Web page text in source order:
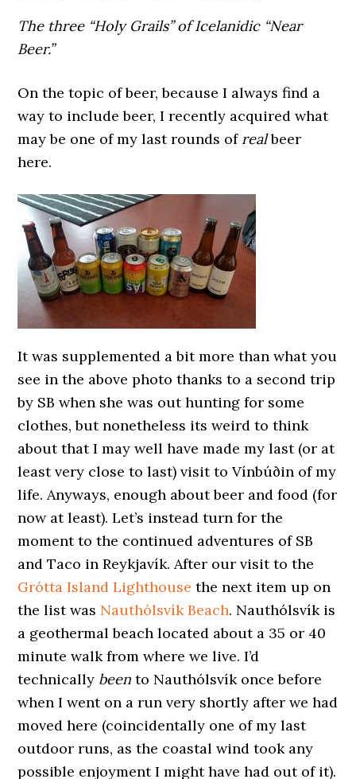
The three “Holy Grails” of Icelanidic “Near
Beer.”
On the topic of beer, because I always find a
way to include beer, I recently acquired what
may be one of my last rounds of realbeer
here.
It was supplemented a bit more than what you
see in the above photo thanks to a second trip
by SB when she was out hunting for some
clothes, but nonetheless its weird to think
about that I may well have made my last (or at
least very close to last) visit to Vínbúðin of my
life. Anyways, enough about beer and food (for
now at least). Let’s instead turn for the
moment to the continued adventures of SB
and Taco in Reykjavík. After our visit to the
Grótta Island Lighthouse the next item up on
the list was Nauthólsvík Beach. Nauthólsvík is
a geothermal beach located about a 35 or 40
minute walk from where we live. I’d
technically been to Nauthólsvík once before
when I went on a run very shortly after we had
moved here (coincidentally one of my last
outdoor runs, as the coastal wind took any
possible enjoyment I might have had out of it).